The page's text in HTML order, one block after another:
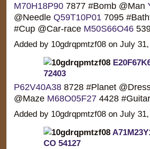
M70H18P907877 #Bomb @Man
@Needle Q59T10P017095
#Cup @Car-race M50S66O46
Added by 10gdrqpmtzf08 on July
72403
P62V40A388728 #Planet
@Maze M68O05F274428
Added by 10gdrqpmtzf08 on July
CO 54127